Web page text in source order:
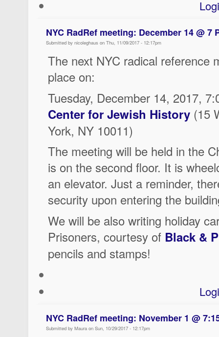
NYC RadRef meeting: December 14 @ 7
Submitted by nicoleghaus on Thu, 11/09/2017 - 12:17pm
The next NYC radical reference
place on:
Tuesday, December 14, 2017,
Center for Jewish History (15
York, NY 10011)
The meeting will be held in the
is on the second floor. It is
an elevator. Just a reminder,
security upon entering the
We will be also writing holiday
Prisoners, courtesy of Black &
pencils and stamps!
NYC RadRef meeting: November 1 @
Submitted by Maura on Sun, 10/29/2017 - 12:17pm